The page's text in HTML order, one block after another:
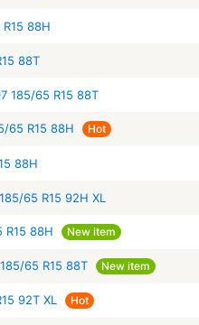
88H
88T
185/65 R15 88T
65 R15 88H Hot
88H
65 R15 92H XL
R15 88H New item
65 R15 88T New item
92T XL Hot